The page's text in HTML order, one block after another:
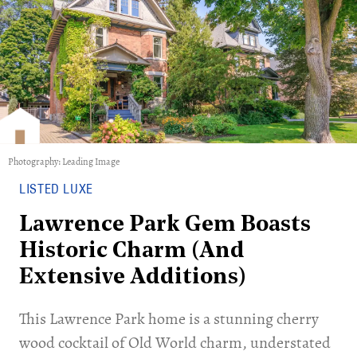
Photography: Leading Image
LISTED LUXE
Lawrence Park Gem Boasts
Historic Charm (And
Extensive Additions)
This Lawrence Park home is a stunning cherry
wood cocktail of Old World charm, understated